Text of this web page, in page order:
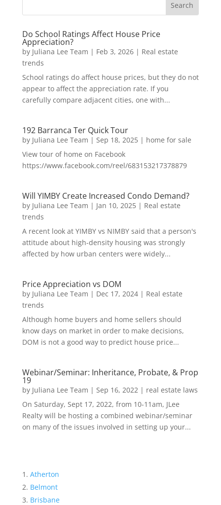
Do School Ratings Affect House Price
Appreciation?
by Juliana Lee Team | Feb 3, 2026| Real estate
trends
School ratings do affect house prices, but they do not
appear to affect the appreciation rate. If you
carefully compare adjacent cities, one with...
192 Barranca Ter Quick Tour
by Juliana Lee Team | Sep 18, 2025| home for sale
View tour of home on Facebook
https://www.facebook.com/reel/683153217378879
Will YIMBY Create Increased Condo Demand?
by Juliana Lee Team | Jan 10, 2025| Real estate
trends
A recent look at YIMBY vs NIMBY said that a person's
attitude about high-density housing was strongly
affected by how urban centers were widely...
Price Appreciation vs DOM
by Juliana Lee Team | Dec 17, 2024| Real estate
trends
Although home buyers and home sellers should
know days on market in order to make decisions,
DOM is not a good way to predict house price...
Webinar/Seminar: Inheritance, Probate, & Prop
19
by Juliana Lee Team | Sep 16, 2022| real estate laws
On Saturday, Sept 17, 2022, from 10-11am, JLee
Realty will be hosting a combined webinar/seminar
on many of the issues involved in setting up your...
Atherton
Belmont
Brisbane